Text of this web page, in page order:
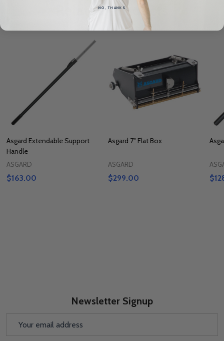
Related Products
Asgard Extendable Support
Handle
ASGARD
$163.00
Asgard 7" Flat Box
ASGARD
$299.00
Newsletter Signup
NO, THANKS